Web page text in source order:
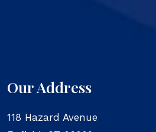
Our Address
118 Hazard Avenue